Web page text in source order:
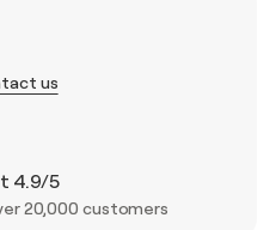
us
4.9/5
20,000 customers